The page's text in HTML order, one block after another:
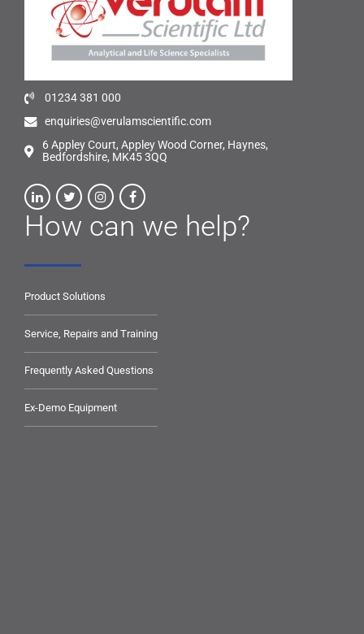
01234 381 000
enquiries@verulamscientific.com
6 Appley Court, Appley Wood Corner, Haynes,
Bedfordshire, MK45 3QQ
How can we help?
Product Solutions
Service, Repairs and Training
Frequently Asked Questions
Ex-Demo Equipment